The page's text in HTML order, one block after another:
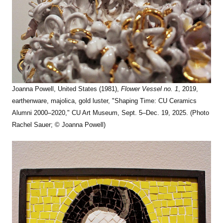
Joanna Powell, United States (1981), Flower Vessel no. 1 , 2019,
earthenware, majolica, gold luster, "Shaping Time: CU Ceramics
Alumni 2000–2020," CU Art Museum, Sept. 5–Dec. 19, 2025. (Photo
Rachel Sauer; © Joanna Powell)